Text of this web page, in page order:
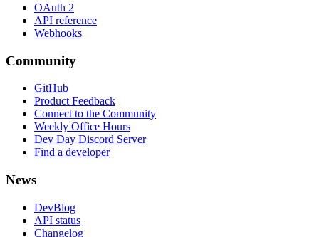
OAuth 2
API reference
Webhooks
Community
GitHub
Product Feedback
Connect to the Community
Weekly Office Hours
Dev Day Discord Server
Find a developer
News
DevBlog
API status
Changelog